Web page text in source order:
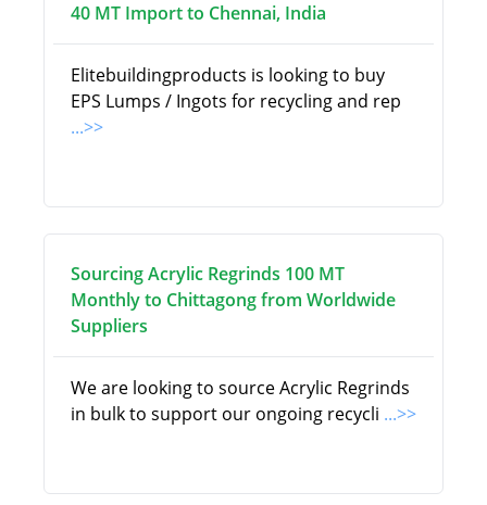
40 MT Import to Chennai, India
Elitebuildingproducts is looking to buy
EPS Lumps / Ingots for recycling and rep
...>>
Sourcing Acrylic Regrinds 100 MT
Monthly to Chittagong from Worldwide
Suppliers
We are looking to source Acrylic Regrinds
in bulk to support our ongoing recycli ...>>